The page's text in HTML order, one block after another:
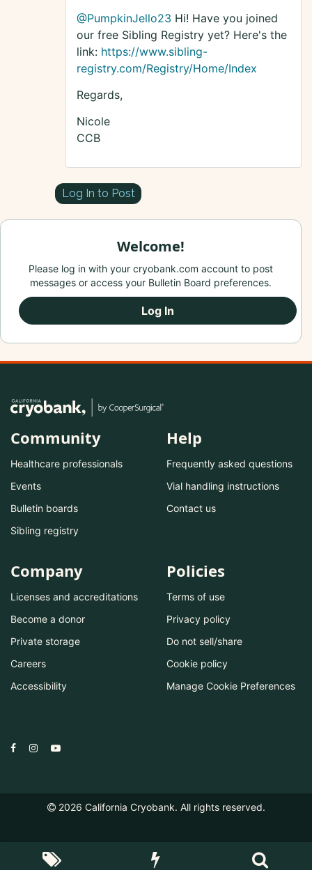
@PumpkinJello23 Hi! Have you joined
our free Sibling Registry yet? Here's the
link: https://www.sibling-
registry.com/Registry/Home/Index
Regards,
Nicole
CCB
Log In to Post
Welcome!
Please log in with your cryobank.com account to post
messages or access your Bulletin Board preferences.
Log In
Community
Healthcare professionals
Events
Bulletin boards
Sibling registry
Help
Frequently asked questions
Vial handling instructions
Contact us
Company
Licenses and accreditations
Become a donor
Private storage
Careers
Accessibility
Policies
Terms of use
Privacy policy
Do not sell/share
Cookie policy
Manage Cookie Preferences
2026 California Cryobank. All rights reserved.